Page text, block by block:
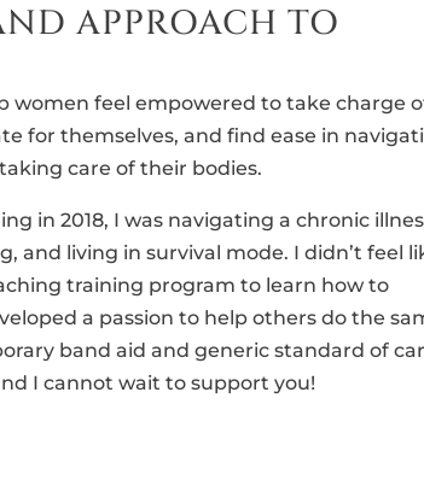
APPROACH TO
women feel empowered to take charge
for themselves, and find ease in
care of their bodies.
in 2018, I was navigating a chronic
and living in survival mode. I didn’t feel
training program to learn how to
a passion to help others do the
band aid and generic standard of
I cannot wait to support you!